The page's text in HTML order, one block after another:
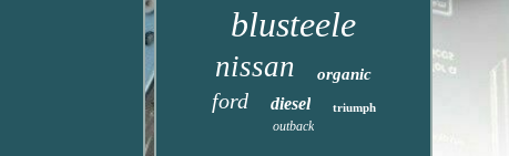
blusteele
nissan organic
ford diesel triumph
outback